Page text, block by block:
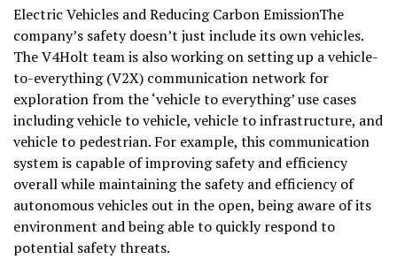
Electric Vehicles and Reducing Carbon EmissionThe
company’s safety doesn’t just include its own vehicles.
The V4Holt team is also working on setting up a vehicle-
to-everything (V2X) communication network for
exploration from the ‘vehicle to everything’ use cases
including vehicle to vehicle, vehicle to infrastructure, and
vehicle to pedestrian. For example, this communication
system is capable of improving safety and efficiency
overall while maintaining the safety and efficiency of
autonomous vehicles out in the open, being aware of its
environment and being able to quickly respond to
potential safety threats.